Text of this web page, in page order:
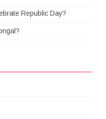
Republic Day?